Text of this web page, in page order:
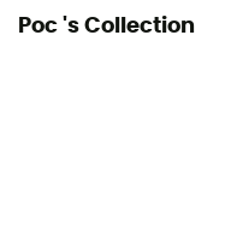
Poc 's Collection